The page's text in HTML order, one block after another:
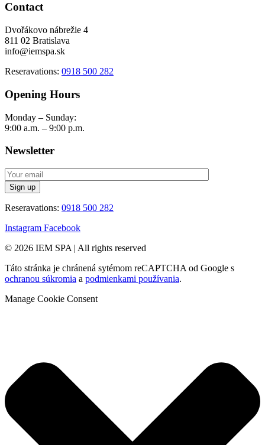
Contact
Dvořákovo nábrežie 4
811 02 Bratislava
info@iemspa.sk
Reseravations: 0918 500 282
Opening Hours
Monday – Sunday:
9:00 a.m. – 9:00 p.m.
Newsletter
Reseravations: 0918 500 282
Instagram Facebook
© 2026 IEM SPA | All rights reserved
Táto stránka je chránená sytémom reCAPTCHA od Google s
ochranou súkromia a podmienkami používania.
Manage Cookie Consent